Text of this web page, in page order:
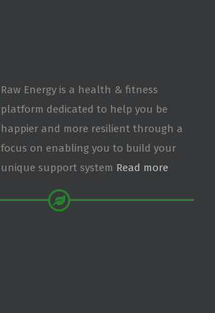
Raw Energy is a health & fitness
platform dedicated to help you be
happier and more resilient through a
focus on enabling you to build your
unique support system Read more